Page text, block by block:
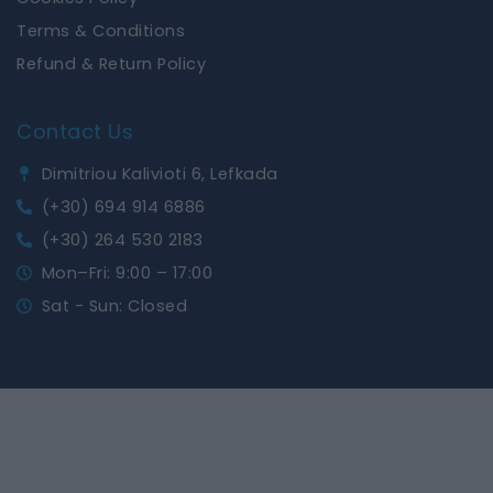
Terms & Conditions
Refund & Return Policy
Contact Us
Dimitriou Kalivioti 6, Lefkada
(+30) 694 914 6886
(+30) 264 530 2183
Mon–Fri: 9:00 – 17:00
Sat - Sun: Closed